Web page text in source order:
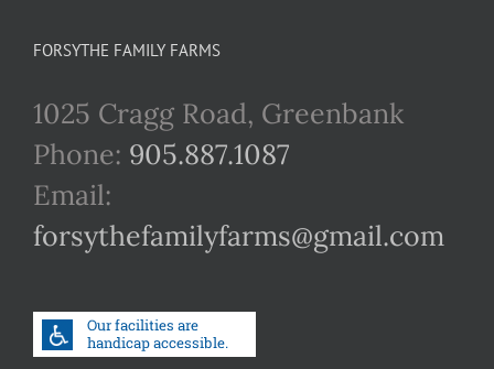
FORSYTHE FAMILY FARMS
1025 Cragg Road, Greenbank
Phone: 905.887.1087
Email:
forsythefamilyfarms@gmail.com